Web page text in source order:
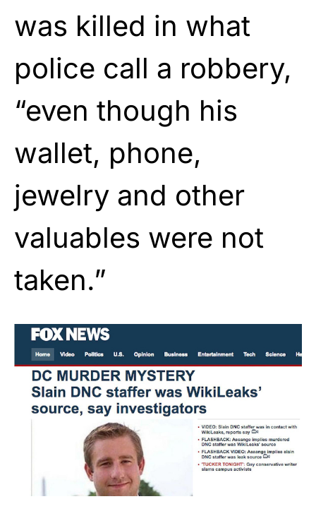
was killed in what
police call a robbery,
“even though his
wallet, phone,
jewelry and other
valuables were not
taken.”